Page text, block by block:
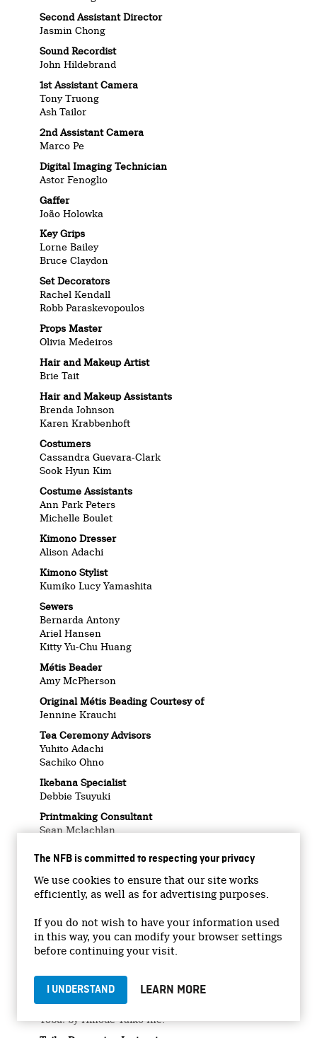
The NFB is committed to respecting your privacy
We use cookies to ensure that our site works
efficiently, as well as for advertising purposes.
If you do not wish to have your information used
in this way, you can modify your browser settings
before continuing your visit.
I UNDERSTAND LEARN MORE
Second Assistant Director
Jasmin Chong
Sound Recordist
John Hildebrand
1st Assistant Camera
Tony Truong
Ash Tailor
2nd Assistant Camera
Marco Pe
Digital Imaging Technician
Astor Fenoglio
Gaffer
João Holowka
Key Grips
Lorne Bailey
Bruce Claydon
Set Decorators
Rachel Kendall
Robb Paraskevopoulos
Props Master
Olivia Medeiros
Hair and Makeup Artist
Brie Tait
Hair and Makeup Assistants
Brenda Johnson
Karen Krabbenhoft
Costumers
Cassandra Guevara-Clark
Sook Hyun Kim
Costume Assistants
Ann Park Peters
Michelle Boulet
Kimono Dresser
Alison Adachi
Kimono Stylist
Kumiko Lucy Yamashita
Sewers
Bernarda Antony
Ariel Hansen
Kitty Yu-Chu Huang
Métis Beader
Amy McPherson
Original Métis BeadingCourtesy of
Jennine Krauchi
Tea Ceremony Advisors
Yuhito Adachi
Sachiko Ohno
Ikebana Specialist
Debbie Tsuyuki
Printmaking Consultant
Sean Mclachlan
Printmonger Press
Jackson Beardy Artworks
Permission courtesy of Paula Beardy with
Masa’s Dance Music
シャロックＮＯ．１(Sharock No.1)
(Kazumi Yasui, Nii Yifang)
℗ 1968, Victor Records
Taiko Practice Song
Tobu! by Hinode Taiko Inc.